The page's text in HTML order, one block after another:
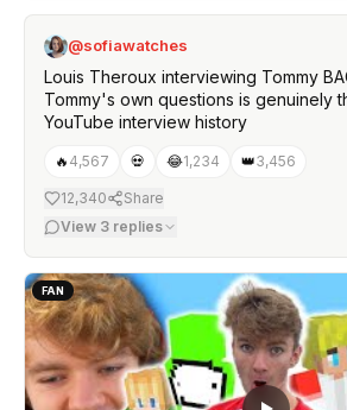
@sofiawatches
Louis Theroux interviewing Tommy
Tommy's own questions is genuinely
YouTube interview history
🔥 4,567 💀 😂1,234 👑3,456
12,340
Share
View 3 replies
FAN